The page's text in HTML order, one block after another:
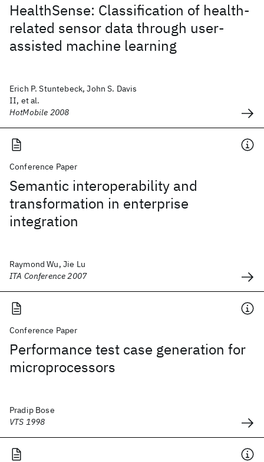
HealthSense: Classification of health-
related sensor data through user-
assisted machine learning
Erich P. Stuntebeck, John S. Davis
II, et al.
HotMobile 2008
Conference Paper
Semantic interoperability and
transformation in enterprise
integration
Raymond Wu, Jie Lu
ITA Conference 2007
Conference Paper
Performance test case generation for
microprocessors
Pradip Bose
VTS 1998